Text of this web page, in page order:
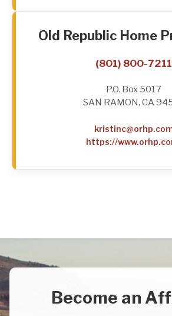
Old Republic Home
(801) 800-7211
P.O. Box 5017
SAN RAMON, CA
https://
Become an